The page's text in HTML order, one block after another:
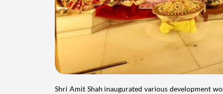
Shri Amit Shah inaugurated various development